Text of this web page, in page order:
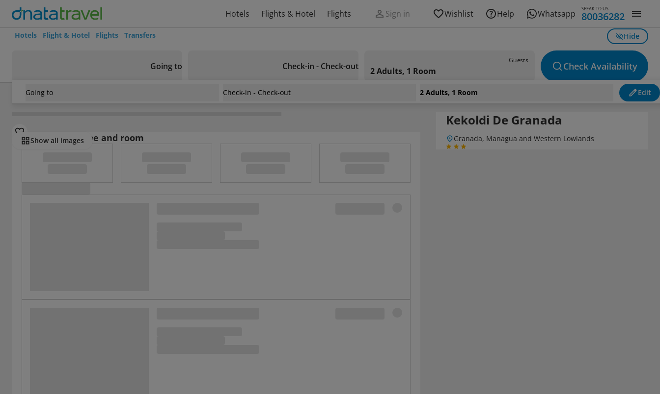
Hotels Flights & Hotel Flights Sign in Wishlist Help Whatsapp SPEAK TO US
80036282
Hotels Flight & Hotel Flights Transfers Hide
Going to Check-in - Check-out
Guests
2 Adults, 1 Room Check Availability
Going to Check-in - Check-out 2 Adults, 1 Room Edit
Nicaragua/ Kekoldi De Granada
Show all images
Select board type and room
Kekoldi De Granada
Granada, Managua and Western Lowlands